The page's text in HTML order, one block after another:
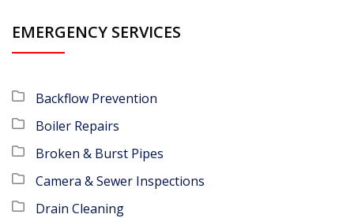
EMERGENCY SERVICES
Backflow Prevention
Boiler Repairs
Broken & Burst Pipes
Camera & Sewer Inspections
Drain Cleaning